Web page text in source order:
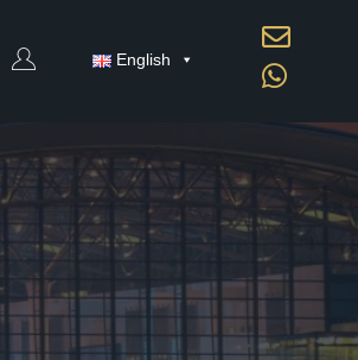
English